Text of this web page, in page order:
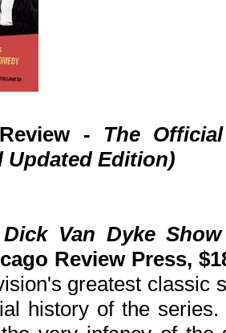
- The
Updated Edition)
Van Dyke
Review Press,
greatest classic
history of the